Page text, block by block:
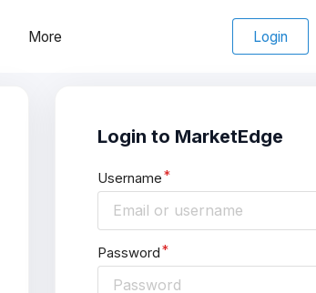
More Login
Login to MarketEdge
Username
Password